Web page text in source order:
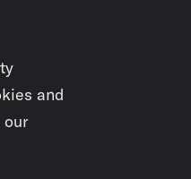
and
our